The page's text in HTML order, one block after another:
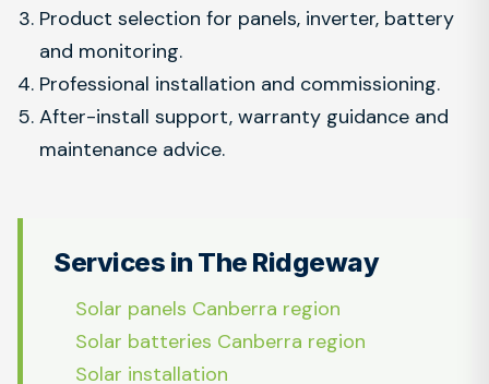
Product selection for panels, inverter, battery
and monitoring.
Professional installation and commissioning.
After-install support, warranty guidance and
maintenance advice.
Services in The Ridgeway
Solar panels Canberra region
Solar batteries Canberra region
Solar installation